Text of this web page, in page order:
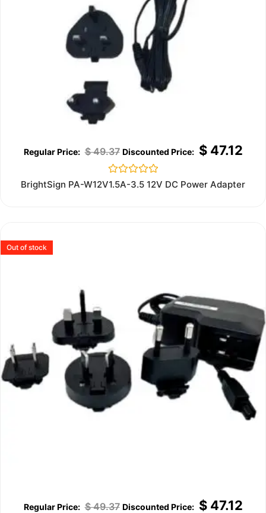
$49.37 $47.12
Rated
0
BrightSign PA-W12V1.5A-3.5 12V DC Power Adapter
Out of stock
$49.37 $47.12